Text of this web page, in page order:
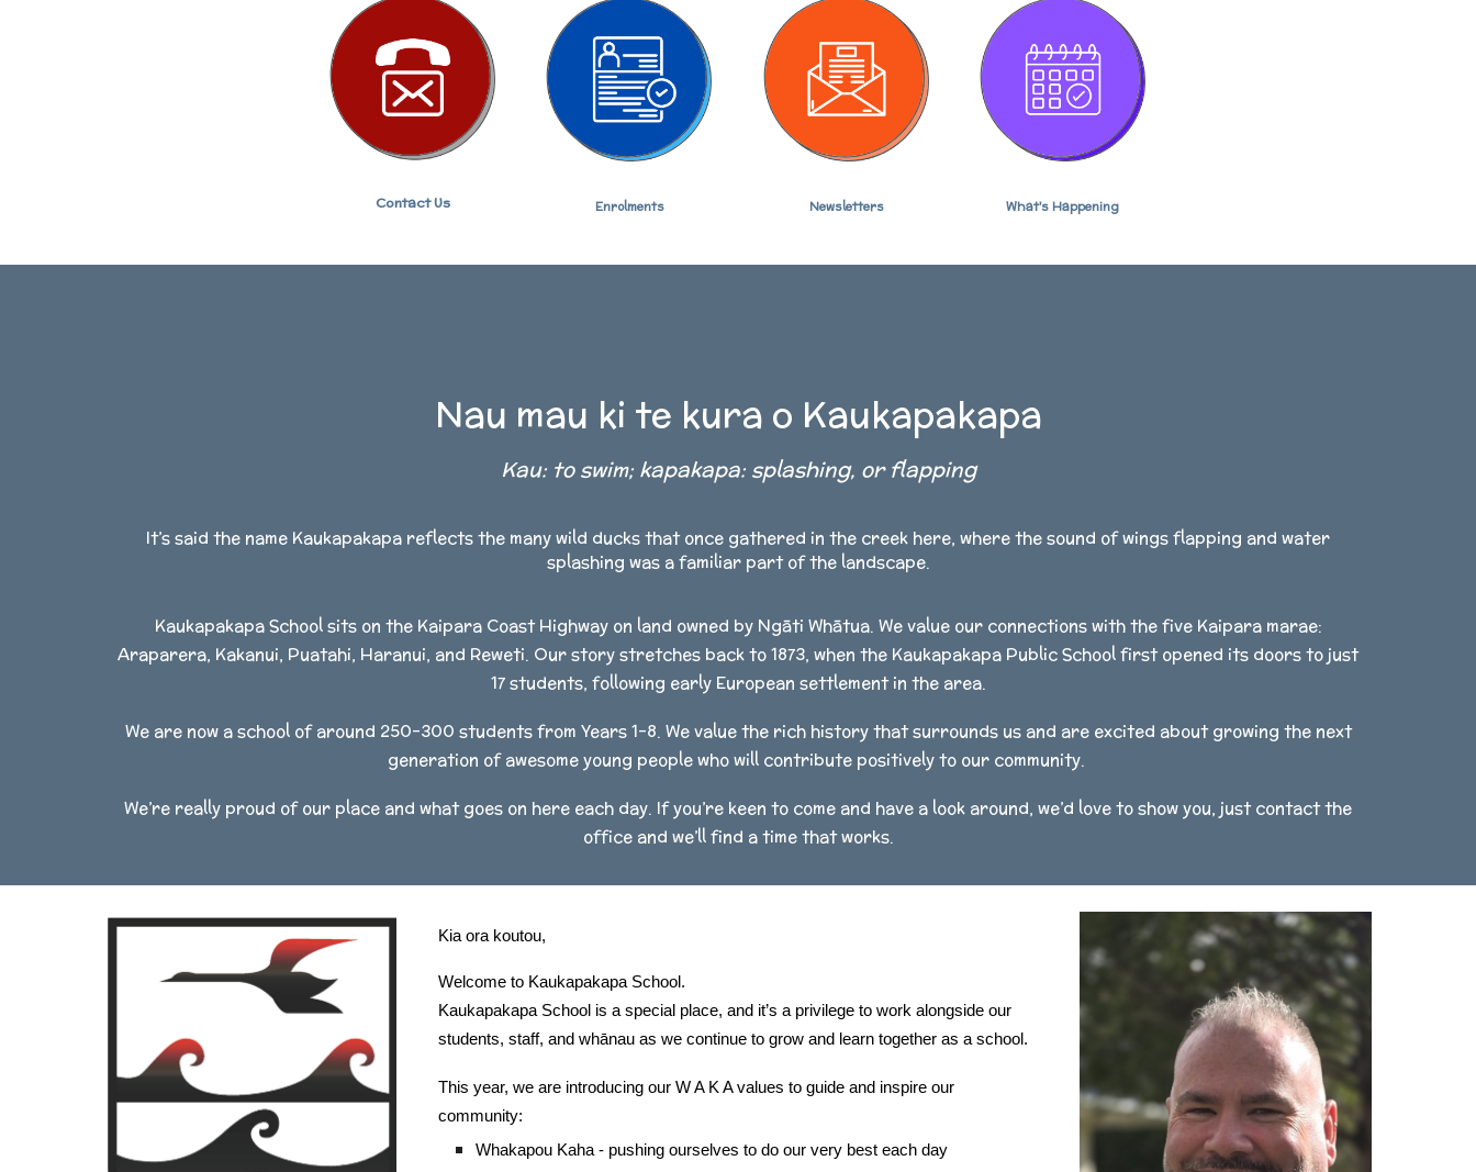
Contact Us Enrolments Newsletters What's Happening
Nau mau ki te kura o Kaukapakapa
Kau: to swim; kapakapa: splashing, or flapping
It’s said the name Kaukapakapa reflects the many wild ducks that once gathered in the creek here, where the sound of wings flapping and water
splashing was a familiar part of the landscape.
Kaukapakapa School sits on the Kaipara Coast Highway on land owned by Ngāti Whātua. We value our connections with the five Kaipara marae:
Araparera, Kakanui, Puatahi, Haranui, and Reweti. Our story stretches back to 1873, when the Kaukapakapa Public School first opened its doors to just
17 students, following early European settlement in the area.
We are now a school of around 250-300 students from Years 1-8. We value the rich history that surrounds us and are excited about growing the next
generation of awesome young people who will contribute positively to our community.
We’re really proud of our place and what goes on here each day. If you’re keen to come and have a look around, we’d love to show you, just contact the
office and we’ll find a time that works.
Kia ora koutou,
Welcome to Kaukapakapa School.
Kaukapakapa School is a special place, and it’s a privilege to work alongside our
students, staff, and whānau as we continue to grow and learn together as a school.
This year, we are introducing our W A K A values to guide and inspire our
community:
Whakapou Kaha - pushing ourselves to do our very best each day